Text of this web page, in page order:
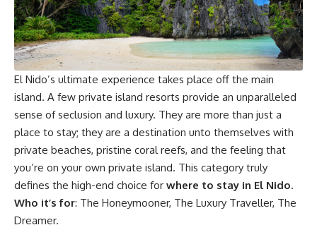
El Nido’s ultimate experience takes place off the main
island. A few private island resorts provide an unparalleled
sense of seclusion and luxury. They are more than just a
place to stay; they are a destination unto themselves with
private beaches, pristine coral reefs, and the feeling that
you’re on your own private island. This category truly
defines the high-end choice for where to stay in El Nido.
Who it’s for: The Honeymooner, The Luxury Traveller, The
Dreamer.